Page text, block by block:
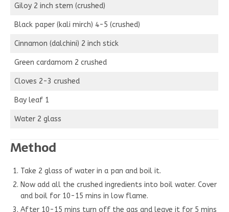
Giloy 2 inch stem (crushed)
Black paper (kali mirch) 4-5 (crushed)
Cinnamon (dalchini) 2 inch stick
Green cardamom 2 crushed
Cloves 2-3 crushed
Bay leaf 1
Water 2 glass
Method
Take 2 glass of water in a pan and boil it.
Now add all the crushed ingredients into boil water. Cover
and boil for 10-15 mins in low flame.
After 10-15 mins turn off the gas and leave it for 5 mins